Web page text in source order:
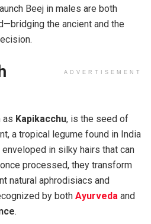
Beej in males are both
the ancient and the
ADVERTISEMENT
as Kapikacchu, is the seed of
a tropical legume found in India
in silky hairs that can
processed, they transform
natural aphrodisiacs and
by both Ayurveda and
.